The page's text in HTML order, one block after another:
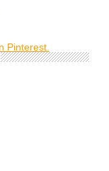
Pinterest.